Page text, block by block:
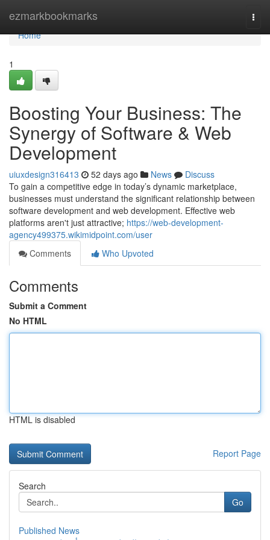
ezmarkbookmarks
Home
Home
1
Boosting Your Business: The
Synergy of Software & Web
Development
uiuxdesign316413 52 days ago News
Discuss
To gain a competitive edge in today’s dynamic marketplace,
businesses must understand the significant relationship between
software development and web development. Effective web
platforms aren't just attractive; https://web-development-
agency499375.wikimidpoint.com/user
Comments
Who Upvoted
Comments
Submit a Comment
No HTML
HTML is disabled
Report Page
Search
Go
Published News